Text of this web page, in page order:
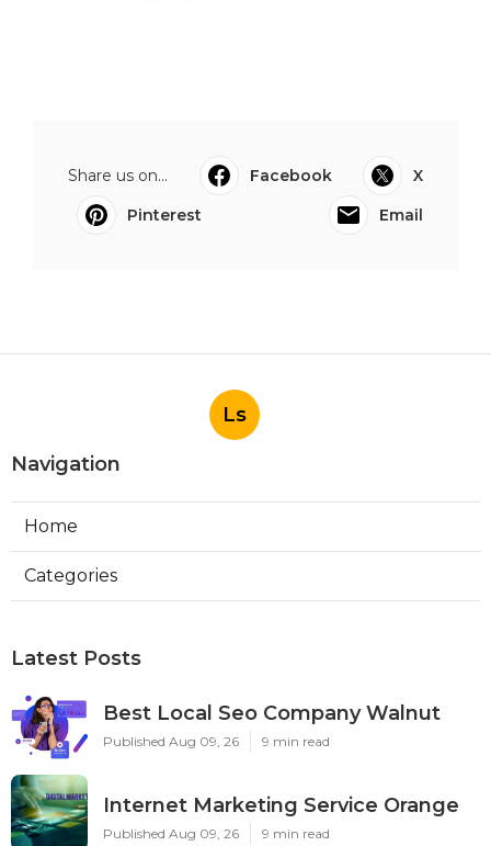
Share us on... Facebook
X
Pinterest
Email
Ls
Navigation
Home
Categories
Latest Posts
Best Local Seo Company Walnut
Published Aug 09, 26 9 min read
Internet Marketing Service Orange
Published Aug 09, 26 9 min read